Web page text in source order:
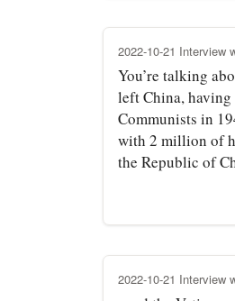
2022-10-21 Interview
You’re talking
left China, having
Communists in
with 2 million of
the Republic of
2022-10-21 Interview